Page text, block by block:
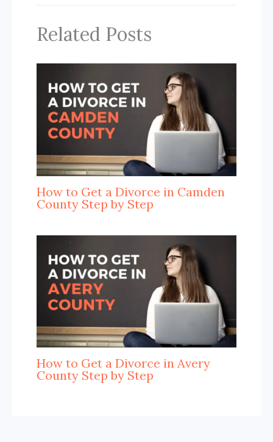
Related Posts
How to Get a Divorce in Camden
County Step by Step
How to Get a Divorce in Avery
County Step by Step